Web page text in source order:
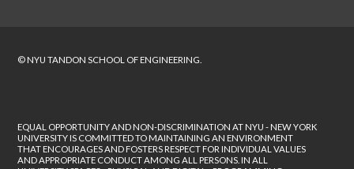
© NYU TANDON SCHOOL OF ENGINEERING.
EQUAL OPPORTUNITY AND NON-DISCRIMINATION AT NYU - NEW YORK
UNIVERSITY IS COMMITTED TO MAINTAINING AN ENVIRONMENT
THAT ENCOURAGES AND FOSTERS RESPECT FOR INDIVIDUAL VALUES
AND APPROPRIATE CONDUCT AMONG ALL PERSONS. IN ALL